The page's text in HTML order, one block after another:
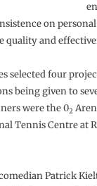
on
and
selected four
being given to
were the 02
Tennis Centre at
Patrick